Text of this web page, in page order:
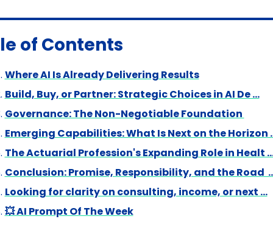
of Contents
Where AI Is Already Delivering Results
Build, Buy, or Partner: Strategic Choices in AI De …
Governance: The Non-Negotiable Foundation
Emerging Capabilities: What Is Next on the Horizon
The Actuarial Profession's Expanding Role in Healt
Conclusion: Promise, Responsibility, and the Road
Looking for clarity on consulting, income, or next …
💥 AI Prompt Of The Week